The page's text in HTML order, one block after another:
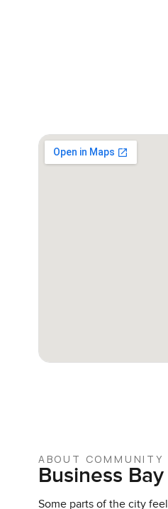
ABOUT COMMUNITY
Business Bay
Some parts of the city